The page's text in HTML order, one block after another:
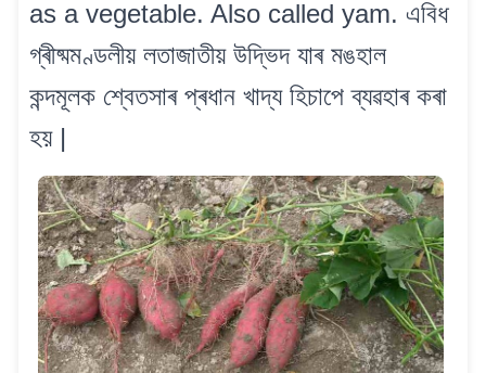
as a vegetable. Also called yam. এবিধ
গ্ৰীষ্মমণ্ডলীয় লতাজাতীয় উদ্ভিদ যাৰ মঙহাল
কন্দমূলক শ্বেতসাৰ প্ৰধান খাদ্য হিচাপে ব্যৱহাৰ কৰা
হয় |